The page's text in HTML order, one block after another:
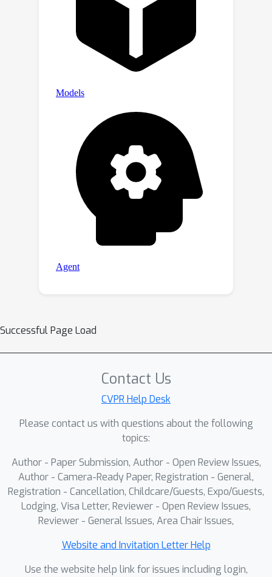
Successful Page Load
Contact Us
CVPR Help Desk
Please contact us with questions about the following
topics:
Author - Paper Submission, Author - Open Review Issues,
Author - Camera-Ready Paper, Registration - General,
Registration - Cancellation, Childcare/Guests, Expo/Guests,
Lodging, Visa Letter, Reviewer - Open Review Issues,
Reviewer - General Issues, Area Chair Issues,
Website and Invitation Letter Help
Use the website help link for issues including login,